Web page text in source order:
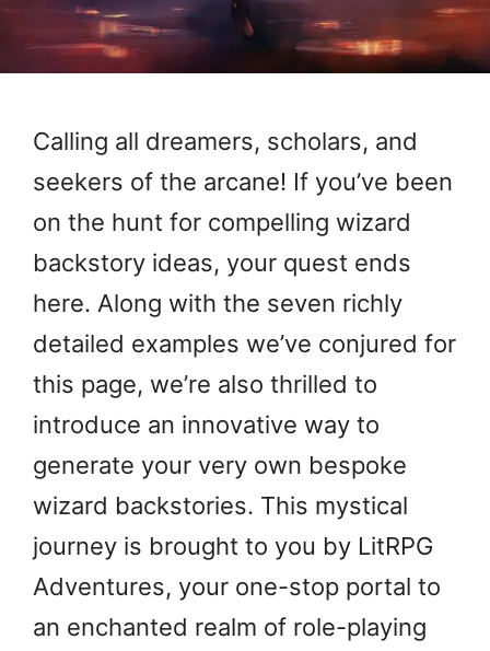
Calling all dreamers, scholars, and
seekers of the arcane! If you’ve been
on the hunt for compelling wizard
backstory ideas, your quest ends
here. Along with the seven richly
detailed examples we’ve conjured for
this page, we’re also thrilled to
introduce an innovative way to
generate your very own bespoke
wizard backstories. This mystical
journey is brought to you by LitRPG
Adventures, your one-stop portal to
an enchanted realm of role-playing